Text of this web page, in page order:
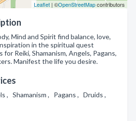
Leaflet | ©OpenStreetMapcontributors
Mind and Spirit find balance, love,
in the spiritual quest
for Reiki, Shamanism, Angels, Pagans,
Manifest the life you desire.
, Shamanism , Pagans , Druids ,